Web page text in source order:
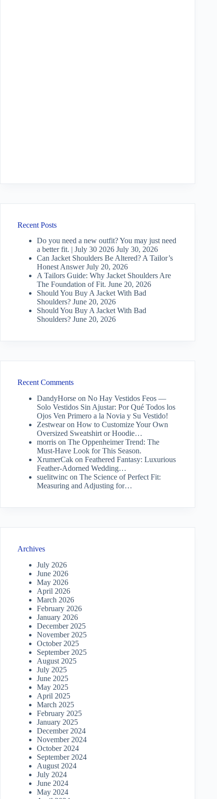
Recent Posts
Do you need a new outfit? You may just need
a better fit. | July 30 2026 July 30, 2026
Can Jacket Shoulders Be Altered? A Tailor’s
Honest Answer July 20, 2026
A Tailors Guide: Why Jacket Shoulders Are
The Foundation of Fit. June 20, 2026
Should You Buy A Jacket With Bad
Shoulders? June 20, 2026
Should You Buy A Jacket With Bad
Shoulders? June 20, 2026
Recent Comments
DandyHorse on No Hay Vestidos Feos —
Solo Vestidos Sin Ajustar: Por Qué Todos los
Ojos Ven Primero a la Novia y Su Vestido!
Zestwearon How to Customize Your Own
Oversized Sweatshirt or Hoodie…
morris on The Oppenheimer Trend: The
Must-Have Look for This Season.
XrumerCak on Feathered Fantasy: Luxurious
Feather-Adorned Wedding…
suelitwinc on The Science of Perfect Fit:
Measuring and Adjusting for…
Archives
July 2026
June 2026
May 2026
April 2026
March 2026
February 2026
January 2026
December 2025
November 2025
October 2025
September 2025
August 2025
July 2025
June 2025
May 2025
April 2025
March 2025
February 2025
January 2025
December 2024
November 2024
October 2024
September 2024
August 2024
July 2024
June 2024
May 2024